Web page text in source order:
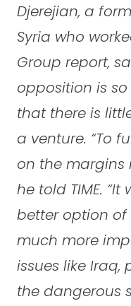
Djerejian, a
Syria who
Group report,
opposition is
that there is
a venture. “To
on the margins
he told TIME.
better option
much more
issues like Iraq,
the dangerous